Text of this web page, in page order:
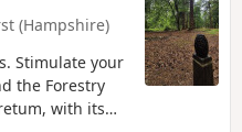
(Hampshire)
Stimulate your
the Forestry
with its